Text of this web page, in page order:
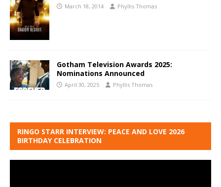
March 18, 2014 Phyllis Thomas
Gotham Television Awards 2025:
Nominations Announced
April 30, 2025 Phyllis Thomas
RINGO STARR INTERVIEW: PEACE AND LOVE 2026
BIRTHDAY CELEBRATION